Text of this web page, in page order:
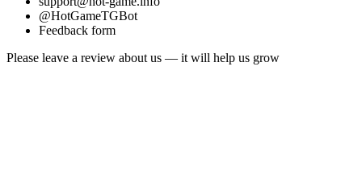
@HotGameTGBot
Feedback form
Please leave a review about us — it will help us grow